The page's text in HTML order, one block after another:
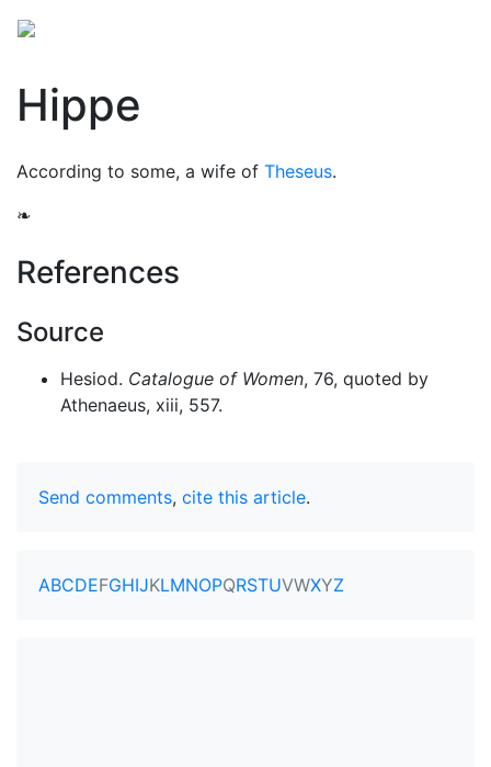
Hippe
According to some, a wife of Theseus.
❧
References
Source
Hesiod. Catalogue of Women, 76, quoted by
Athenaeus, xiii, 557.
Send comments, cite this article.
ABCDEFGHIJKLMNOPQRSTUVWXYZ